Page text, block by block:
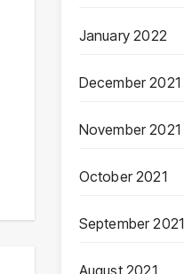
January 2022
December 2021
November 2021
October 2021
September 2021